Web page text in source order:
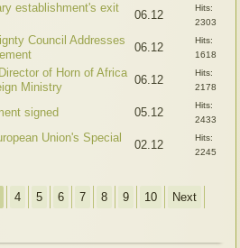
establishment's exit
06.12
Hits:
2303
Council Addresses
06.12
Hits:
1618
of Horn of Africa
Ministry
06.12
Hits:
2178
signed 05.12
Hits:
2433
Union's Special
02.12
Hits:
2245
4 5 6 7 8 9 10
Next